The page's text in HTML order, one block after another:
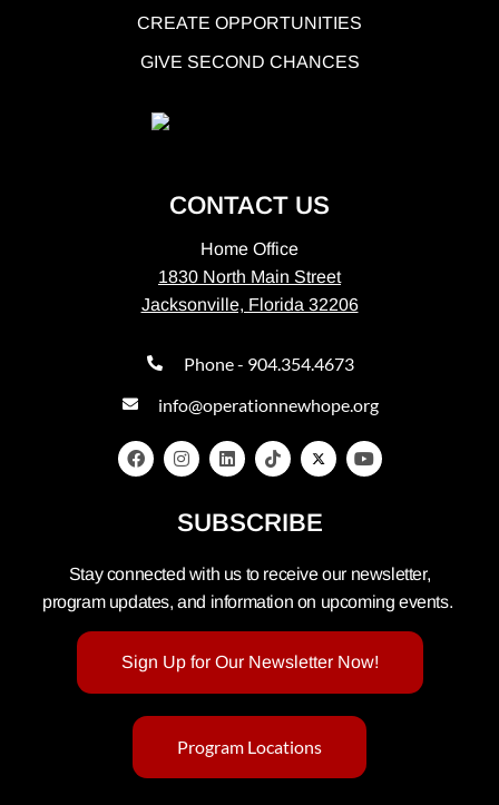
CREATE OPPORTUNITIES
GIVE SECOND CHANCES
CONTACT US
Home Office
1830 North Main Street
Jacksonville, Florida 32206
Phone - 904.354.4673
info@operationnewhope.org
SUBSCRIBE
Stay connected with us to receive our newsletter,
program updates, and information on upcoming events.
Sign Up for Our Newsletter Now!
Program Locations